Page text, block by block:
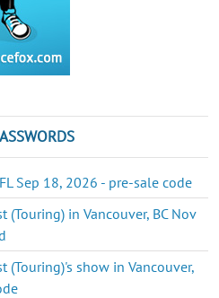
Sep 18, 2026 - pre-sale code
(Touring) in Vancouver, BC Nov
(Touring)'s show in Vancouver,